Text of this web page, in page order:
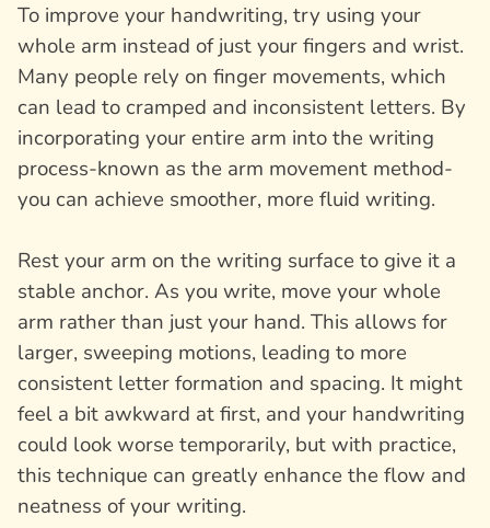
To improve your handwriting, try using your
whole arm instead of just your fingers and wrist.
Many people rely on finger movements, which
can lead to cramped and inconsistent letters. By
incorporating your entire arm into the writing
process-known as the arm movement method-
you can achieve smoother, more fluid writing.
Rest your arm on the writing surface to give it a
stable anchor. As you write, move your whole
arm rather than just your hand. This allows for
larger, sweeping motions, leading to more
consistent letter formation and spacing. It might
feel a bit awkward at first, and your handwriting
could look worse temporarily, but with practice,
this technique can greatly enhance the flow and
neatness of your writing.